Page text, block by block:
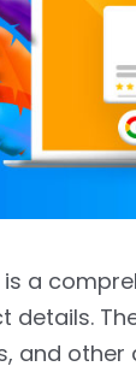
a
and other